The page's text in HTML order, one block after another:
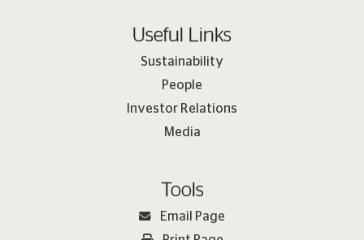
Useful Links
Sustainability
People
Investor Relations
Media
Tools
Email Page